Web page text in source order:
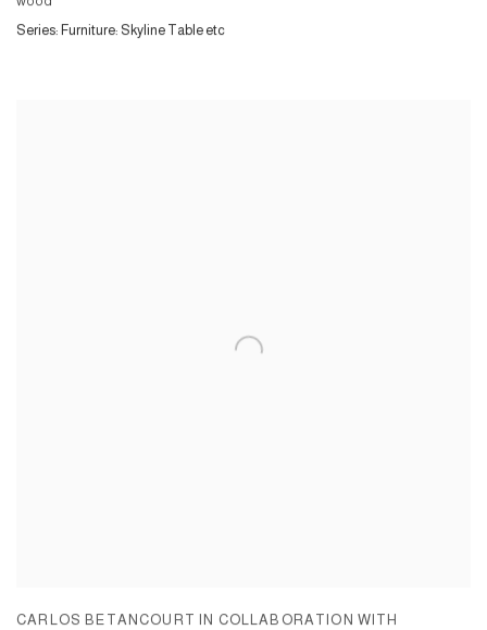
Series: Furniture: Skyline Table etc
CARLOS BETANCOURT IN COLLABORATION WITH